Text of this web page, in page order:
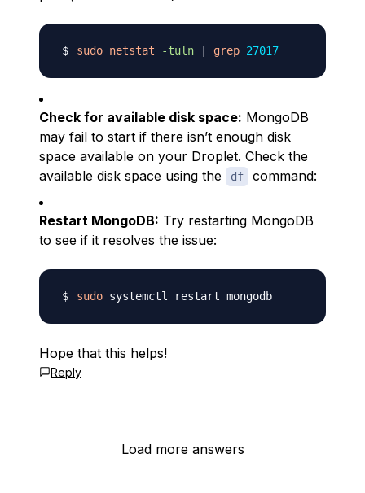
sudo netstat -tuln grep 27017
Check for available disk space: MongoDB
may fail to start if there isn’t enough disk
space available on your Droplet. Check the
available disk space using the
df command:
Restart MongoDB: Try restarting MongoDB
to see if it resolves the issue:
sudo
Hope that this helps!
Reply
Load more answers